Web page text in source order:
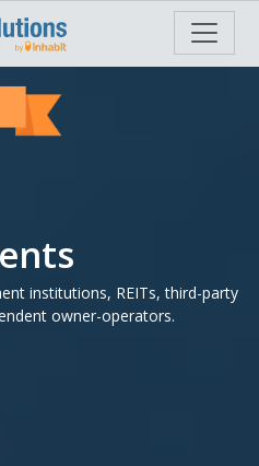
institutions, REITs, third-party
owner-operators.